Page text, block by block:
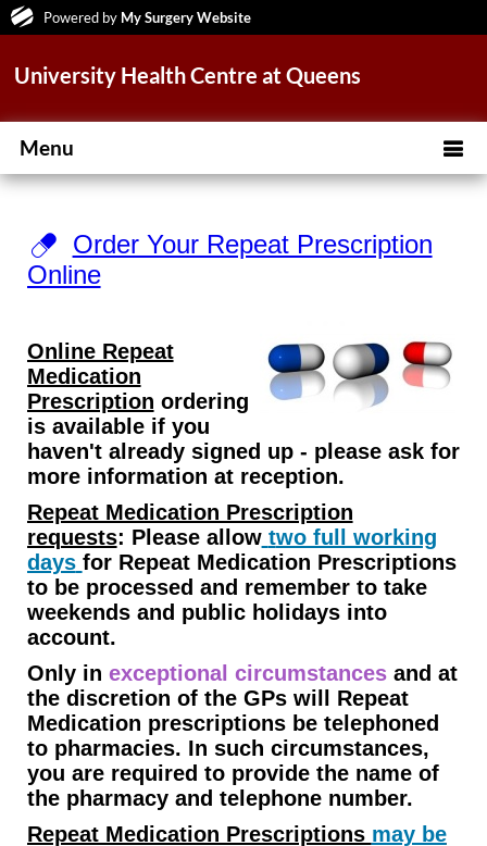
Powered by My Surgery Website
University Health Centre at Queens
Menu
Order Your Repeat Prescription
Online
Online Repeat
Medication
Prescription ordering
is available if you
haven't already signed up - please ask for
more information at reception.
Repeat Medication Prescription
requests: Please allow two full working
days for Repeat Medication Prescriptions
to be processed and remember to take
weekends and public holidays into
account.
Only in exceptional circumstancesand at
the discretion of the GPs will Repeat
Medication prescriptions be telephoned
to pharmacies. In such circumstances,
you are required to provide the name of
the pharmacy and telephone number.
Repeat Medication Prescriptions may be